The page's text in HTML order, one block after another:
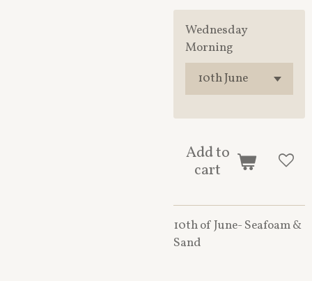
Wednesday
Morning
Add to
cart
10th of June- Seafoam &
Sand